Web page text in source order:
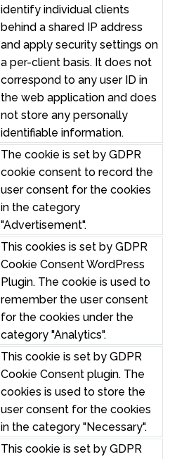
identify individual clients
behind a shared IP address
and apply security settings on
a per-client basis. It does not
correspond to any user ID in
the web application and does
not store any personally
identifiable information.
The cookie is set by GDPR
cookie consent to record the
user consent for the cookies
in the category
"Advertisement".
This cookies is set by GDPR
Cookie Consent WordPress
Plugin. The cookie is used to
remember the user consent
for the cookies under the
category "Analytics".
This cookie is set by GDPR
Cookie Consent plugin. The
cookies is used to store the
user consent for the cookies
in the category "Necessary".
This cookie is set by GDPR